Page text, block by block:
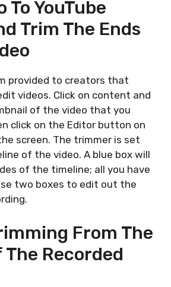
To YouTube
Trim The Ends
provided to creators that
videos. Click on content and
of the video that you
click on the Editor button on
screen. The trimmer is set
of the video. A blue box will
of the timeline; all you have
two boxes to edit out the
From The
The Recorded